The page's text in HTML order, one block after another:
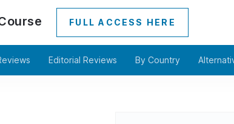
FULL ACCESS HERE
Editorial Reviews By Country